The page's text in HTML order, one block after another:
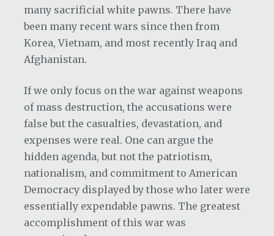
many sacrificial white pawns. There have
been many recent wars since then from
Korea, Vietnam, and most recently Iraq and
Afghanistan.
If we only focus on the war against weapons
of mass destruction, the accusations were
false but the casualties, devastation, and
expenses were real. One can argue the
hidden agenda, but not the patriotism,
nationalism, and commitment to American
Democracy displayed by those who later were
essentially expendable pawns. The greatest
accomplishment of this war was